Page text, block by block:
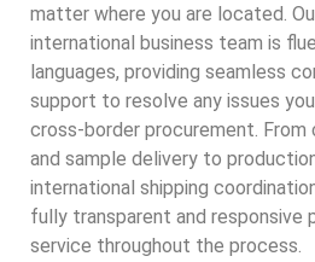
matter where you are located.
international business team is
languages, providing seamless
support to resolve any issues
cross-border procurement.
and sample delivery to
international shipping
fully transparent and responsive
service throughout the process.